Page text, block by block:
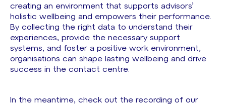
creating an environment that supports advisors’
holistic wellbeing and empowers their performance.
By collecting the right data to understand their
experiences, provide the necessary support
systems, and foster a positive work environment,
organisations can shape lasting wellbeing and drive
success in the contact centre.
In the meantime, check out the recording of our